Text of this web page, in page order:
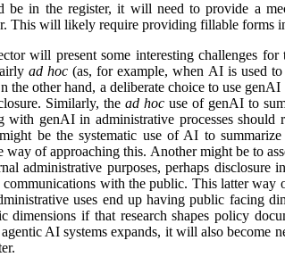
be in the register, it will need to provide a
This will likely require providing fillable forms
will present some interesting challenges
ad hoc (as, for example, when AI is used
the other hand, a deliberate choice to use
Similarly, the ad hoc use of genAI to
with genAI in administrative processes
be the systematic use of AI to
way of approaching this. Another might be to
administrative purposes, perhaps disclosure
with the public. This latter
uses end up having public facing
if that research shapes policy
AI systems expands, it will also become